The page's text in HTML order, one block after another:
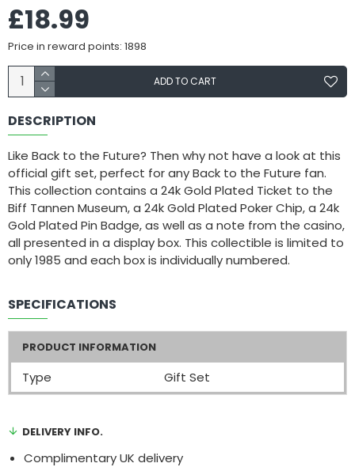
£18.99
Price in reward points: 1898
ADD TO CART
DESCRIPTION
Like Back to the Future? Then why not have a look at this
official gift set, perfect for any Back to the Future fan.
This collection contains a 24k Gold Plated Ticket to the
Biff Tannen Museum, a 24k Gold Plated Poker Chip, a 24k
Gold Plated Pin Badge, as well as a note from the casino,
all presented in a display box. This collectible is limited to
only 1985 and each box is individually numbered.
SPECIFICATIONS
PRODUCT INFORMATION
Type Gift Set
DELIVERY INFO.
Complimentary UK delivery